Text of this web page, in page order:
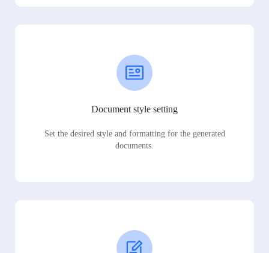
Document style setting
Set the desired style and formatting for the generated
documents.